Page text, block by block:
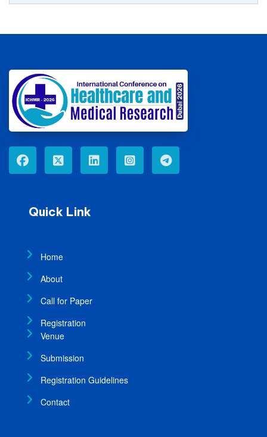
Quick Link
Home
About
Call for Paper
Registration
Venue
Submission
Registration Guidelines
Contact